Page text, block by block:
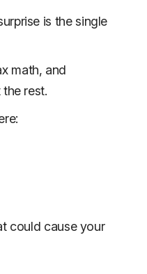
is the single
math, and
rest.
could cause your